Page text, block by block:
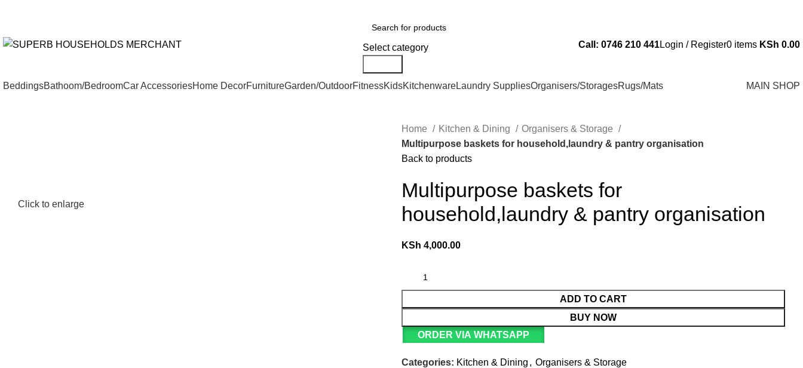
Select category
Call: 0746 210 441Login / Register0 items KSh 0.00
BeddingsBathoom/BedroomCar AccessoriesHome DecorFurnitureGarden/OutdoorFitnessKidsKitchenwareLaundry SuppliesOrganisers/StoragesRugs/Mats MAIN SHOP
Click to enlarge
Home Kitchen & Dining
Organisers & Storage
Multipurpose baskets for household,laundry & pantry organisation
Back to products
Multipurpose baskets for
household,laundry & pantry organisation
KSh 4,000.00
ADD TO CART
BUY NOW
ORDER VIA WHATSAPP
Categories: Kitchen & Dining , Organisers & Storage